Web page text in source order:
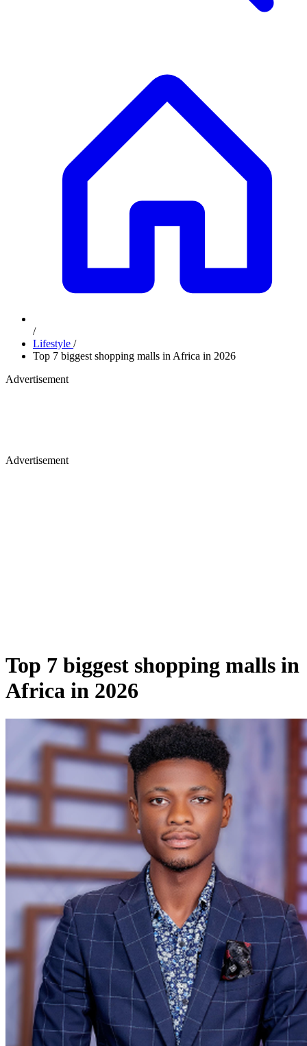
/
Lifestyle /
Top 7 biggest shopping malls in Africa in 2026
Advertisement
Advertisement
Top 7 biggest shopping malls in
Africa in 2026